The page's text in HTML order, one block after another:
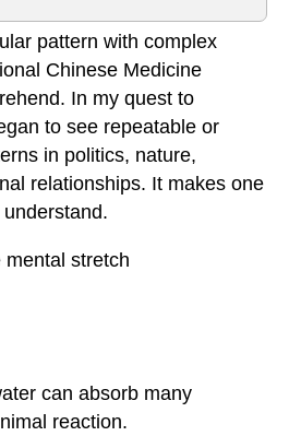
pattern with complex
Chinese Medicine
In my quest to
to see repeatable or
in politics, nature,
relationships. It makes one
mental stretch
can absorb many
reaction.